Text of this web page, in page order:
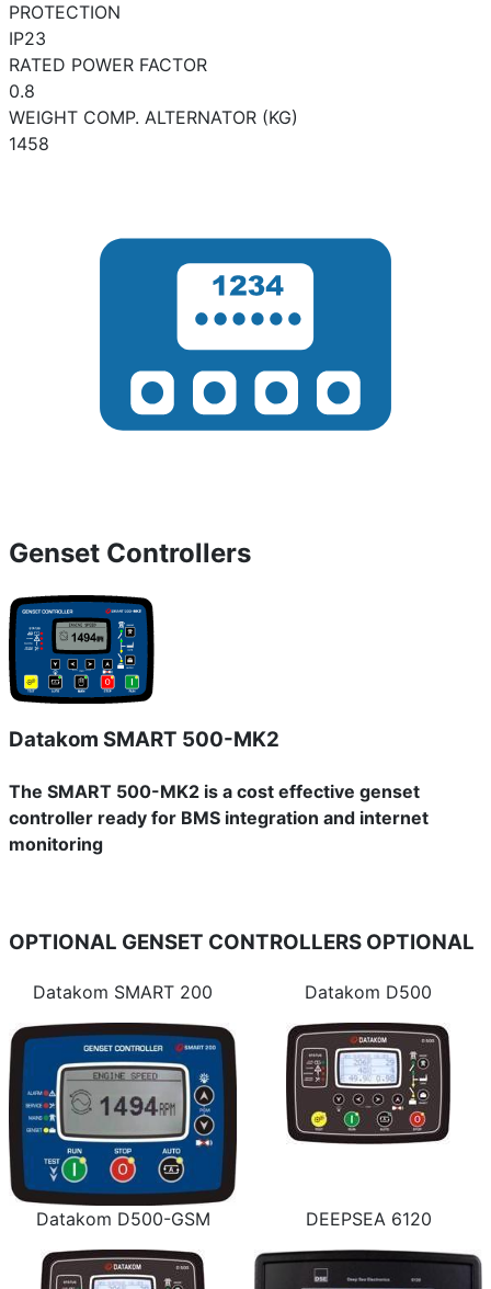
PROTECTION
IP23
RATED POWER FACTOR
0.8
WEIGHT COMP. ALTERNATOR (KG)
1458
Genset Controllers
Datakom SMART 500-MK2
The SMART 500-MK2 is a cost effective genset
controller ready for BMS integration and internet
monitoring
OPTIONAL GENSET CONTROLLERS OPTIONAL
Datakom SMART 200 Datakom D500
Datakom D500-GSM DEEPSEA 6120